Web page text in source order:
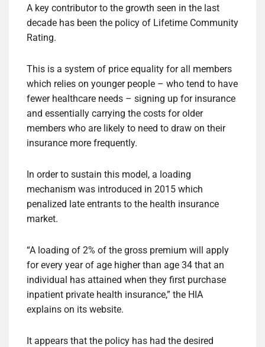
A key contributor to the growth seen in the last
decade has been the policy of Lifetime Community
Rating.
This is a system of price equality for all members
which relies on younger people – who tend to have
fewer healthcare needs – signing up for insurance
and essentially carrying the costs for older
members who are likely to need to draw on their
insurance more frequently.
In order to sustain this model, a loading
mechanism was introduced in 2015 which
penalized late entrants to the health insurance
market.
“A loading of 2% of the gross premium will apply
for every year of age higher than age 34 that an
individual has attained when they first purchase
inpatient private health insurance,” the HIA
explains on its website.
It appears that the policy has had the desired